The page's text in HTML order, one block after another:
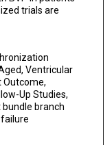
trials are
Ventricular
Outcome,
Up Studies,
branch